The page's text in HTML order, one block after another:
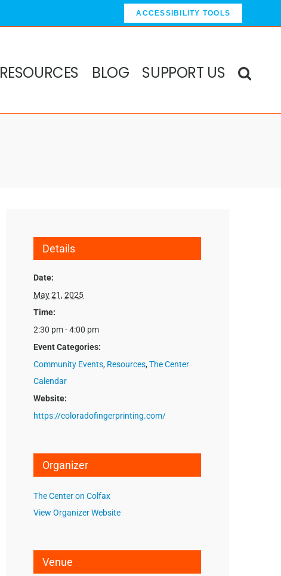
ACCESSIBILITY TOOLS
RESOURCES BLOG SUPPORT US
Details
Date:
May 21, 2025
Time:
2:30 pm - 4:00 pm
Event Categories:
Community Events, Resources,The Center
Calendar
Website:
https://coloradofingerprinting.com/
Organizer
The Center on Colfax
View Organizer Website
Venue